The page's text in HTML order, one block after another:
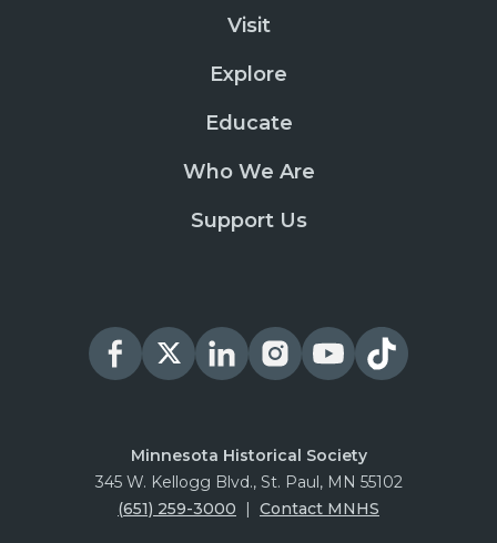
Visit
Explore
Educate
Who We Are
Support Us
Minnesota Historical Society
345 W. Kellogg Blvd., St. Paul, MN 55102
(651) 259-3000
Contact MNHS